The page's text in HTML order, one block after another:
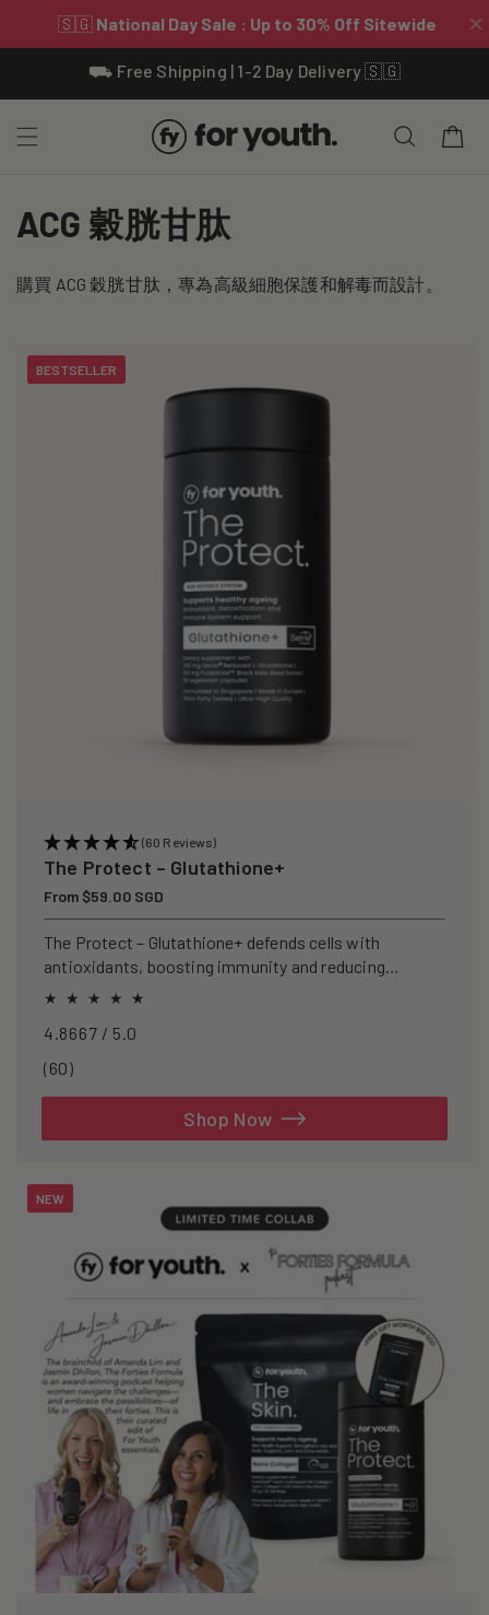
⛟ Free Shipping | 1-2 Day Delivery 🇸🇬
Cart
C
l
e
ACG 穀胱甘肽
購買 ACG 穀胱甘肽，專為高級細胞保護和解毒而設計。
BESTSELLER
(60 Reviews)
The Protect – Glutathione+
Regular
price
From $59.00 SGD
The Protect – Glutathione+ defends cells with
antioxidants, boosting immunity and reducing
oxidative stress.
4.8667 / 5.0
(60)60
Shop Now
NEW